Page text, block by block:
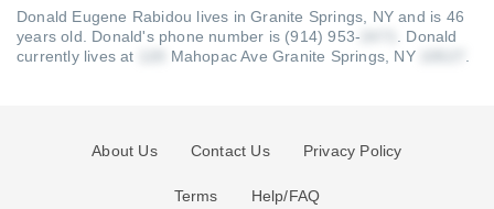
Donald Eugene Rabidou lives in Granite Springs, NY and is 46
years old. Donald's phone number is (914) 953-
Donald
currently lives at
Mahopac Ave Granite Springs, NY
About Us Contact Us Privacy Policy
Terms Help/FAQ